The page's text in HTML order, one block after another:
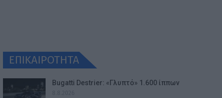
ΕΠΙΚΑΙΡΟΤΗΤΑ
Bugatti Destrier: «Γλυπτό» 1.600 ίππων